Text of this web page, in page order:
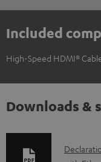
Included
High-Speed HDMI®
Downloads &
D